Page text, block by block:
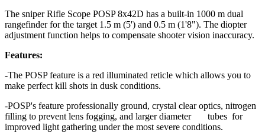
The sniper Rifle Scope POSP 8x42D has a built-in 1000 m dual
rangefinder for the target 1.5 m (5') and 0.5 m (1'8"). The diopter
adjustment function helps to compensate shooter vision inaccuracy.
Features:
-The POSP feature is a red illuminated reticle which allows you to
make perfect kill shots in dusk conditions.
-POSP's feature professionally ground, crystal clear optics, nitrogen
filling to prevent lens fogging, and larger diameter tubes for
improved light gathering under the most severe conditions.